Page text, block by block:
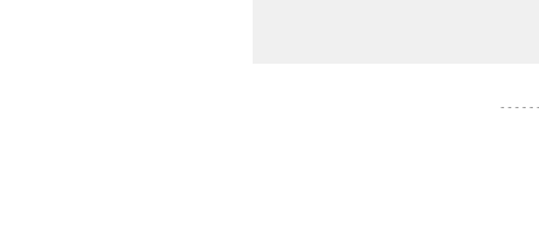
- - - - -